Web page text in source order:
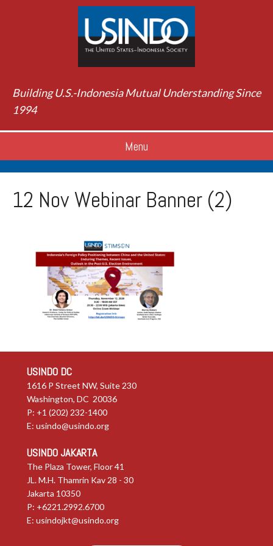
Building U.S.-Indonesia Mutual Understanding Since
1994
Menu
12 Nov Webinar Banner (2)
USINDO DC
1616 P Street NW, Suite 230
Washington, DC 20036
P: +1 (202) 232-1400
E: usindo@usindo.org
USINDO JAKARTA
The Plaza Tower, Floor 41
JL. M.H. Thamrin Kav 28 - 30
Jakarta 10350
P: +6221.2992.6700
E: usindojkt@usindo.org